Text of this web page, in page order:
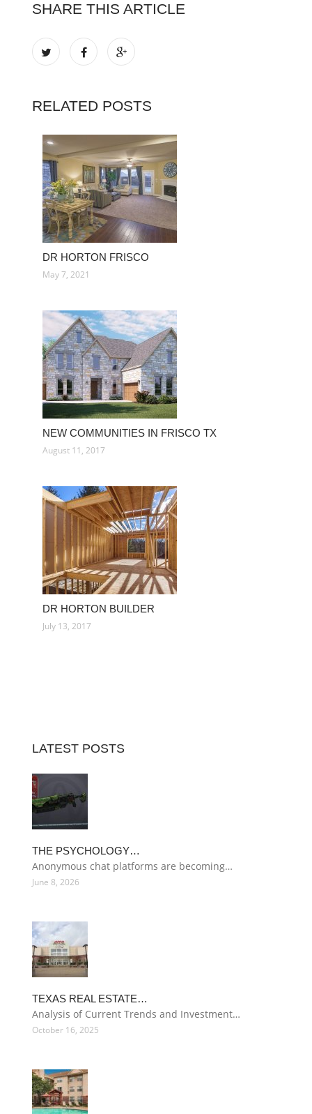
SHARE THIS ARTICLE
RELATED POSTS
DR HORTON FRISCO
May 7, 2021
NEW COMMUNITIES IN FRISCO TX
August 11, 2017
DR HORTON BUILDER
July 13, 2017
LATEST POSTS
THE PSYCHOLOGY…
Anonymous chat platforms are becoming…
June 8, 2026
TEXAS REAL ESTATE…
Analysis of Current Trends and Investment…
October 16, 2025